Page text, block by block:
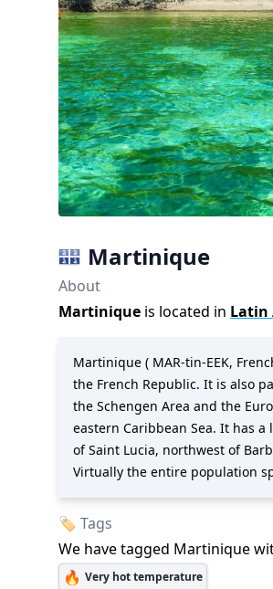
Martinique
About
Martinique is located in Latin
Martinique ( MAR-tin-EEK,
the French Republic. It is also
the Schengen Area and the
eastern Caribbean Sea. It has
of Saint Lucia, northwest of
Virtually the entire population
🏷️ Tags
We have tagged Martinique
🔥 Very hot temperature